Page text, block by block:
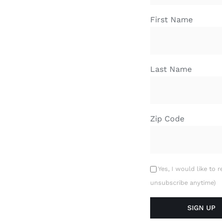
First Name
Last Name
Zip Code
Yes, I would like to
unsubscribe anytime)